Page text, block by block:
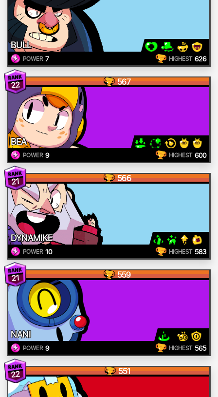
BULL
POWER 7 HIGHEST 626
22 567
BEA
POWER 9 HIGHEST 600
21 566
DYNAMIKE
POWER 10 HIGHEST 583
21 559
NANI
POWER 9 HIGHEST 565
22 551